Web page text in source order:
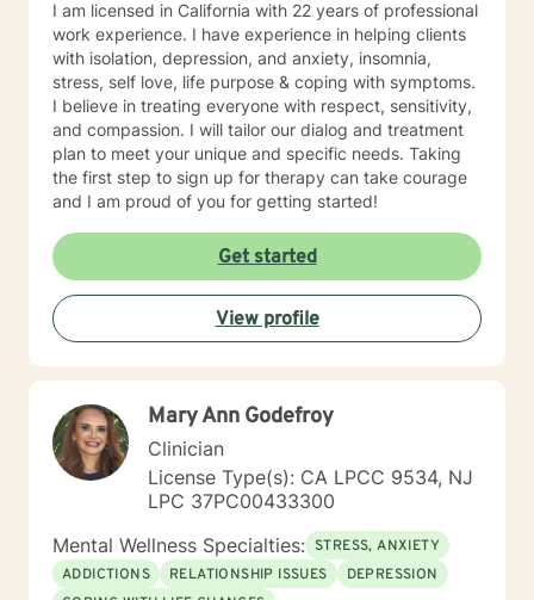
I am licensed in California with 22 years of professional
work experience. I have experience in helping clients
with isolation, depression, and anxiety, insomnia,
stress, self love, life purpose & coping with symptoms.
I believe in treating everyone with respect, sensitivity,
and compassion. I will tailor our dialog and treatment
plan to meet your unique and specific needs. Taking
the first step to sign up for therapy can take courage
and I am proud of you for getting started!
Get started
View profile
Mary Ann Godefroy
Clinician
License Type(s): CA LPCC 9534, NJ
LPC 37PC00433300
Mental Wellness Specialties: STRESS, ANXIETY
ADDICTIONS
RELATIONSHIP ISSUES
DEPRESSION